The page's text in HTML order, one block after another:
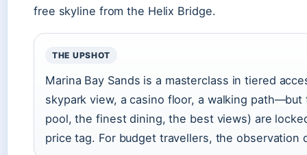
free skyline from the Helix Bridge.
THE UPSHOT
Marina Bay Sands is a masterclass in tiered
skypark view, a casino floor, a walking
pool, the finest dining, the best views) are
price tag. For budget travellers, the observation